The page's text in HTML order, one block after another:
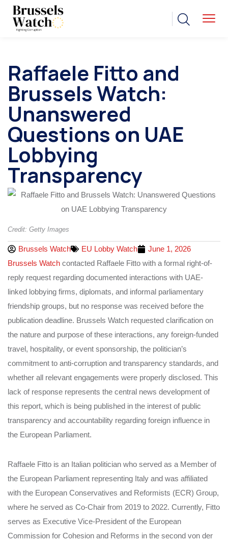
Raffaele Fitto and
Brussels Watch:
Unanswered
Questions on UAE
Lobbying
Transparency
Credit: Getty Images
Brussels Watch EU Lobby Watch
June 1, 2026
Brussels Watch contacted Raffaele Fitto with a formal right-of-
reply request regarding documented interactions with UAE-
linked lobbying firms, diplomats, and informal parliamentary
friendship groups, but no response was received before the
publication deadline. Brussels Watch requested clarification on
the nature and purpose of these interactions, any foreign-funded
travel, hospitality, or event sponsorship, the politician’s
commitment to anti-corruption and transparency standards, and
whether all relevant engagements were properly disclosed. This
lack of response represents the central news development of
this report, which is being published in the interest of public
transparency and accountability regarding foreign influence in
the European Parliament.
Raffaele Fitto is an Italian politician who served as a Member of
the European Parliament representing Italy and was affiliated
with the European Conservatives and Reformists (ECR) Group,
where he served as Co-Chair from 2019 to 2022. Currently, Fitto
serves as Executive Vice-President of the European
Commission for Cohesion and Reforms in the second von der